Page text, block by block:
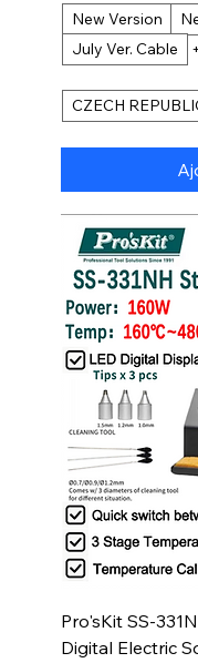
New Version
July Ver. Cable
CZECH
Pro'sKit SS-
Digital Electric